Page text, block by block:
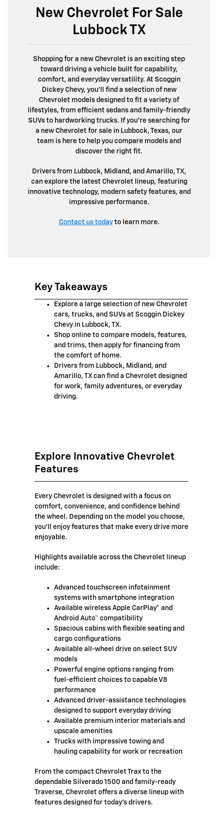
New Chevrolet For Sale
Lubbock TX
Shopping for a new Chevrolet is an exciting step
toward driving a vehicle built for capability,
comfort, and everyday versatility. At Scoggin
Dickey Chevy, you'll find a selection of new
Chevrolet models designed to fit a variety of
lifestyles, from efficient sedans and family-friendly
SUVs to hardworking trucks. If you're searching for
a new Chevrolet for sale in Lubbock, Texas, our
team is here to help you compare models and
discover the right fit.
Drivers from Lubbock, Midland, and Amarillo, TX,
can explore the latest Chevrolet lineup, featuring
innovative technology, modern safety features, and
impressive performance.
Contact us todayto learn more.
Key Takeaways
Explore a large selection of new Chevrolet
cars, trucks, and SUVs at Scoggin Dickey
Chevy in Lubbock, TX.
Shop online to compare models, features,
and trims, then apply for financing from
the comfort of home.
Drivers from Lubbock, Midland, and
Amarillo, TX can find a Chevrolet designed
for work, family adventures, or everyday
driving.
Explore Innovative Chevrolet
Features
Every Chevrolet is designed with a focus on
comfort, convenience, and confidence behind
the wheel. Depending on the model you choose,
you'll enjoy features that make every drive more
enjoyable.
Highlights available across the Chevrolet lineup
include:
Advanced touchscreen infotainment
systems with smartphone integration
Available wireless Apple CarPlay® and
Android Auto™ compatibility
Spacious cabins with flexible seating and
cargo configurations
Available all-wheel drive on select SUV
models
Powerful engine options ranging from
fuel-efficient choices to capable V8
performance
Advanced driver-assistance technologies
designed to support everyday driving
Available premium interior materials and
upscale amenities
Trucks with impressive towing and
hauling capability for work or recreation
From the compact Chevrolet Trax to the
dependable Silverado 1500 and family-ready
Traverse, Chevrolet offers a diverse lineup with
features designed for today's drivers.